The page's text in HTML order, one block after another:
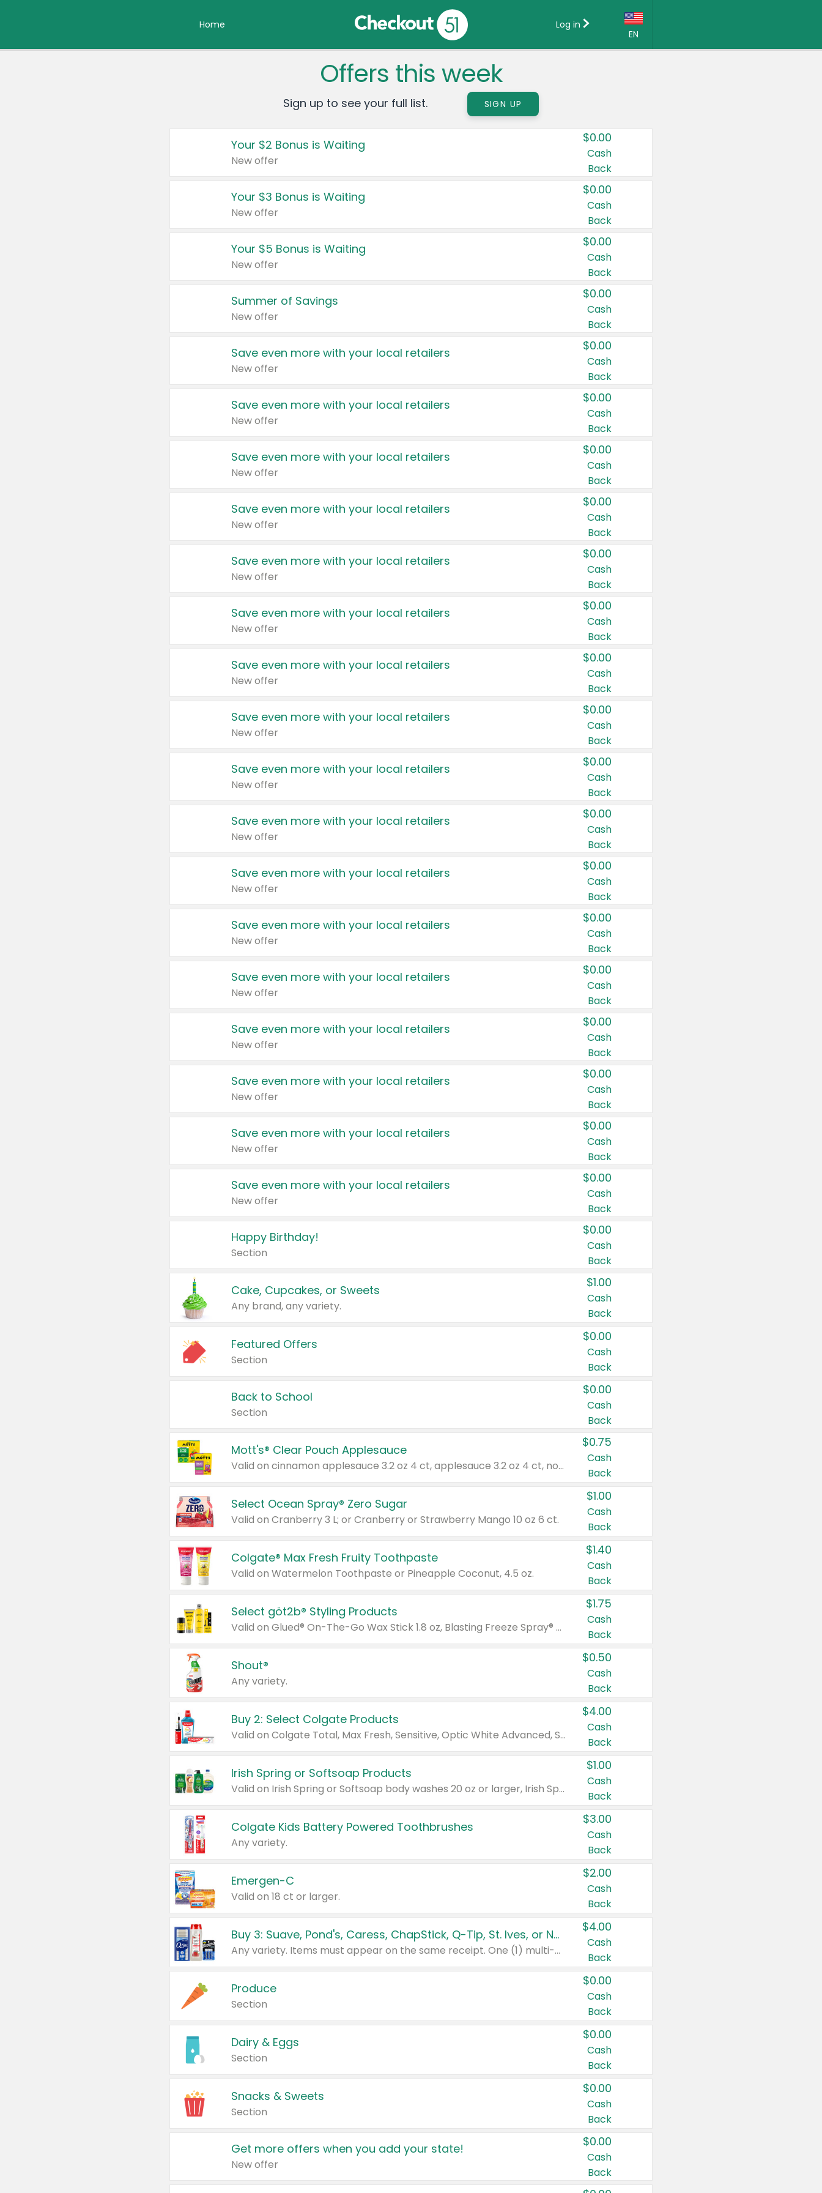
Home
EN
Country:
Canada
United States
Log in
Offers this week
Sign up to see your full list. SIGN UP
Your $2 Bonus is Waiting
New offer
$0.00
Cash
Back
Your $3 Bonus is Waiting
New offer
$0.00
Cash
Back
Your $5 Bonus is Waiting
New offer
$0.00
Cash
Back
Summer of Savings
New offer
$0.00
Cash
Back
Save even more with your local retailers
New offer
$0.00
Cash
Back
Save even more with your local retailers
New offer
$0.00
Cash
Back
Save even more with your local retailers
New offer
$0.00
Cash
Back
Save even more with your local retailers
New offer
$0.00
Cash
Back
Save even more with your local retailers
New offer
$0.00
Cash
Back
Save even more with your local retailers
New offer
$0.00
Cash
Back
Save even more with your local retailers
New offer
$0.00
Cash
Back
Save even more with your local retailers
New offer
$0.00
Cash
Back
Save even more with your local retailers
New offer
$0.00
Cash
Back
Save even more with your local retailers
New offer
$0.00
Cash
Back
Save even more with your local retailers
New offer
$0.00
Cash
Back
Save even more with your local retailers
New offer
$0.00
Cash
Back
Save even more with your local retailers
New offer
$0.00
Cash
Back
Save even more with your local retailers
New offer
$0.00
Cash
Back
Save even more with your local retailers
New offer
$0.00
Cash
Back
Save even more with your local retailers
New offer
$0.00
Cash
Back
Save even more with your local retailers
New offer
$0.00
Cash
Back
Happy Birthday!
Section
$0.00
Cash
Back
Cake, Cupcakes, or Sweets
Any brand, any variety.
$1.00
Cash
Back
Featured Offers
Section
$0.00
Cash
Back
Back to School
Section
$0.00
Cash
Back
Mott's® Clear Pouch Applesauce
Valid on cinnamon applesauce 3.2 oz 4 ct, applesauce 3.2 oz 4 ct, no sugar added applesauce 3.2 oz 4 ct, or fruit smoothie mixed berry 4.2 oz 4 ct.
$0.75
Cash
Back
Select Ocean Spray® Zero Sugar
Valid on Cranberry 3 L; or Cranberry or Strawberry Mango 10 oz 6 ct.
$1.00
Cash
Back
Colgate® Max Fresh Fruity Toothpaste
Valid on Watermelon Toothpaste or Pineapple Coconut, 4.5 oz.
$1.40
Cash
Back
Select göt2b® Styling Products
Valid on Glued® On-The-Go Wax Stick 1.8 oz, Blasting Freeze Spray® Extra Strong Rigid Hold for Spiked Styles 12 oz, Styling Spiking Glue Water-Resistant Bold Screaming Hold Spikes 6 oz, 2-in-1 Brow Gel & Edge Control Strong Hold Eyebrow & Hair Mascara 0.54 oz.
$1.75
Cash
Back
Shout®
Any variety.
$0.50
Cash
Back
Buy 2: Select Colgate Products
Valid on Colgate Total, Max Fresh, Sensitive, Optic White Advanced, Stain Fighter, Purple or Charcoal toothpastes 3 oz or larger, Colgate 360°, Total, Gum Health, Expert or Optic White toothbrushes , mouthwashes or mouth rinses 16 oz or larger. Excludes 3 pack toothpastes. Items must appear on the same receipt.
$4.00
Cash
Back
Irish Spring or Softsoap Products
Valid on Irish Spring or Softsoap body washes 20 oz or larger, Irish Spring bar soap multi-packs 6 ct or larger, or Softsoap liquid hand soap refills 50 oz.
$1.00
Cash
Back
Colgate Kids Battery Powered Toothbrushes
Any variety.
$3.00
Cash
Back
Emergen-C
Valid on 18 ct or larger.
$2.00
Cash
Back
Buy 3: Suave, Pond's, Caress, ChapStick, Q-Tip, St. Ives, or Noxzema Products
Any variety. Items must appear on the same receipt. One (1) multi-pack is considered one (1) item purchased.
$4.00
Cash
Back
Produce
Section
$0.00
Cash
Back
Dairy & Eggs
Section
$0.00
Cash
Back
Snacks & Sweets
Section
$0.00
Cash
Back
Get more offers when you add your state!
New offer
$0.00
Cash
Back